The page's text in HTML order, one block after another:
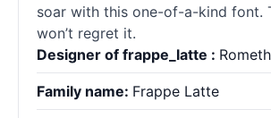
soar with this one-of-a-kind font.
won’t regret it.
Designer of frappe_latte :
Family name: Frappe Latte